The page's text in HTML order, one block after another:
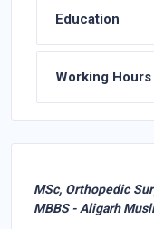
Education
Working Hours
MSc, Orthopedic
MBBS - Aligarh